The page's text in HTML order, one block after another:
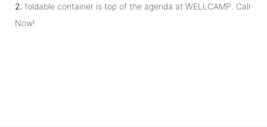
2. foldable container is top of the agenda at WELLCAMP. Call
Now!